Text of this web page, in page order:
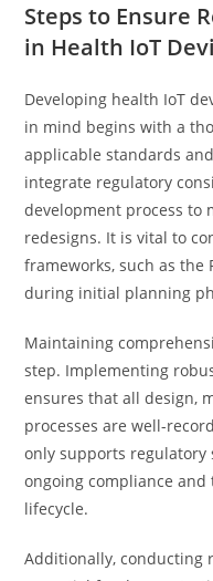
Steps to Ensure
in Health IoT
Developing health IoT
in mind begins with a
applicable standards
integrate regulatory
development process to
redesigns. It is vital to
frameworks, such as the
during initial planning
Maintaining
step. Implementing
ensures that all design,
processes are well-
only supports
ongoing compliance
lifecycle.
Additionally, conducting